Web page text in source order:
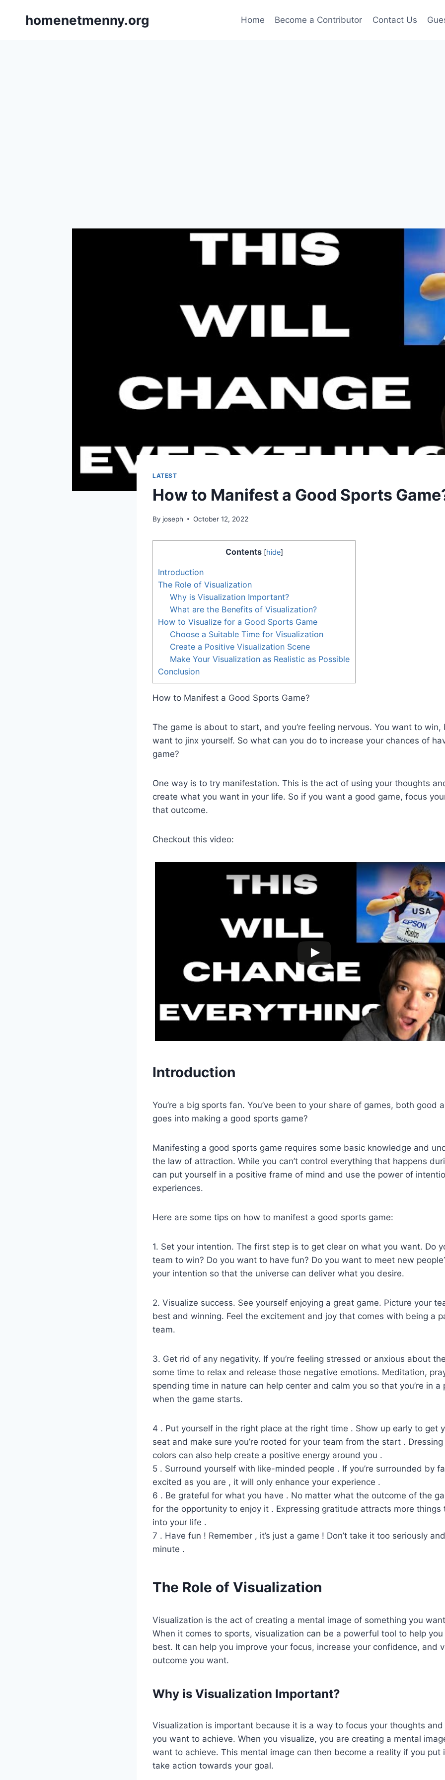
homenetmenny.org Home Become a Contributor Contact Us
LATEST
How to Manifest a Good Sports
By joseph October 12, 2022
Contents [hide]
Introduction
The Role of Visualization
Why is Visualization Important?
What are the Benefits of Visualization?
How to Visualize for a Good Sports Game
Choose a Suitable Time for Visualization
Create a Positive Visualization Scene
Make Your Visualization as Realistic as Possible
Conclusion
How to Manifest a Good Sports Game?
The game is about to start, and you’re feeling nervous. You want to win,
want to jinx yourself. So what can you do to increase your chances of
game?
One way is to try manifestation. This is the act of using your thoughts
create what you want in your life. So if you want a good game, focus
that outcome.
Checkout this video:
Introduction
You’re a big sports fan. You’ve been to your share of games, both good
goes into making a good sports game?
Manifesting a good sports game requires some basic knowledge and
the law of attraction. While you can’t control everything that happens
can put yourself in a positive frame of mind and use the power of
experiences.
Here are some tips on how to manifest a good sports game:
1. Set your intention. The first step is to get clear on what you want. Do
team to win? Do you want to have fun? Do you want to meet new
your intention so that the universe can deliver what you desire.
2. Visualize success. See yourself enjoying a great game. Picture your
best and winning. Feel the excitement and joy that comes with being a
team.
3. Get rid of any negativity. If you’re feeling stressed or anxious about
some time to relax and release those negative emotions. Meditation,
spending time in nature can help center and calm you so that you’re in a
when the game starts.
4 . Put yourself in the right place at the right time . Show up early to get
seat and make sure you’re rooted for your team from the start . Dressing
colors can also help create a positive energy around you .
5 . Surround yourself with like-minded people . If you’re surrounded by
excited as you are , it will only enhance your experience .
6 . Be grateful for what you have . No matter what the outcome of the
for the opportunity to enjoy it . Expressing gratitude attracts more
into your life .
7 . Have fun ! Remember , it’s just a game ! Don’t take it too seriously
minute .
The Role of Visualization
Visualization is the act of creating a mental image of something you
When it comes to sports, visualization can be a powerful tool to help
best. It can help you improve your focus, increase your confidence, and
outcome you want.
Why is Visualization Important?
Visualization is important because it is a way to focus your thoughts
you want to achieve. When you visualize, you are creating a mental
want to achieve. This mental image can then become a reality if you put
take action towards your goal.